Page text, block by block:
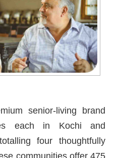
senior-living brand
each in Kochi and
four thoughtfully
communities offer 475